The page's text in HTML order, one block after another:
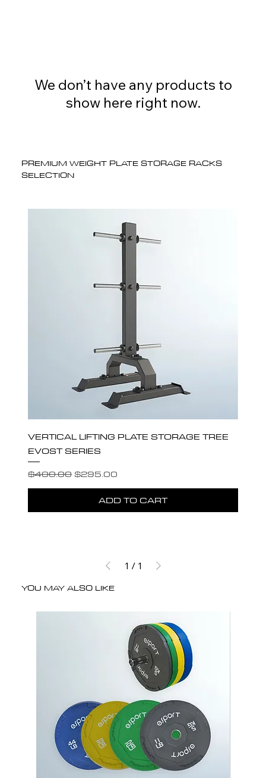
We don’t have any products to
show here right now.
PREMIUM WEIGHT PLATE STORAGE RACKS
SELECTION
VERTICAL LIFTING PLATE STORAGE TREE
EVOST SERIES
Regular Price
$400.00 Sale Price
$295.00
ADD TO CART
1 / 1
YOU MAY ALSO LIKE